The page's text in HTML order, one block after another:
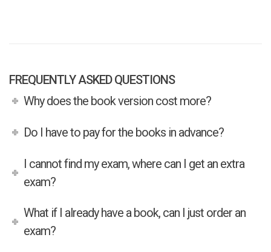
FREQUENTLY ASKED QUESTIONS
Why does the book version cost more?
Do I have to pay for the books in advance?
I cannot find my exam, where can I get an extra
exam?
What if I already have a book, can I just order an
exam?